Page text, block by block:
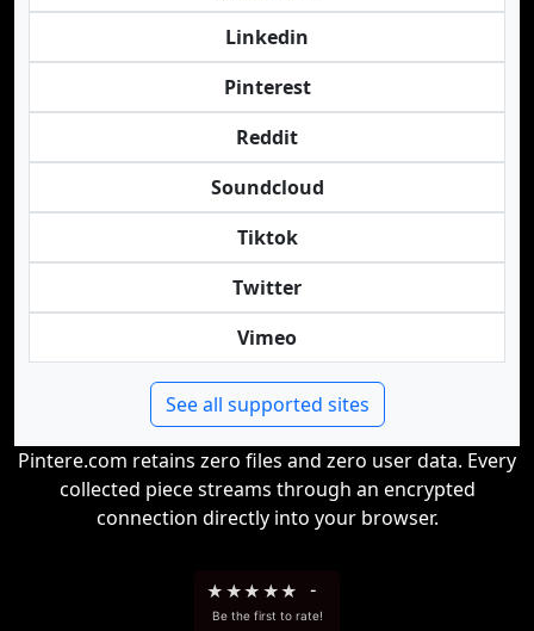
Linkedin
Pinterest
Reddit
Soundcloud
Tiktok
Twitter
Vimeo
See all supported sites
Pintere.com retains zero files and zero user data. Every
collected piece streams through an encrypted
connection directly into your browser.
★ ★★ ★★ -
Be the first to rate!